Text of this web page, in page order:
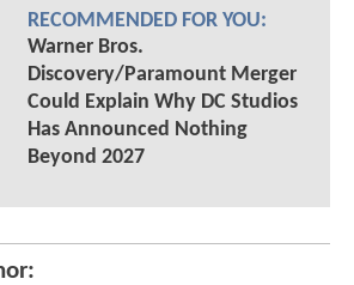
RECOMMENDED FOR YOU:
Warner Bros.
Discovery/Paramount Merger
Could Explain Why DC Studios
Has Announced Nothing
Beyond 2027